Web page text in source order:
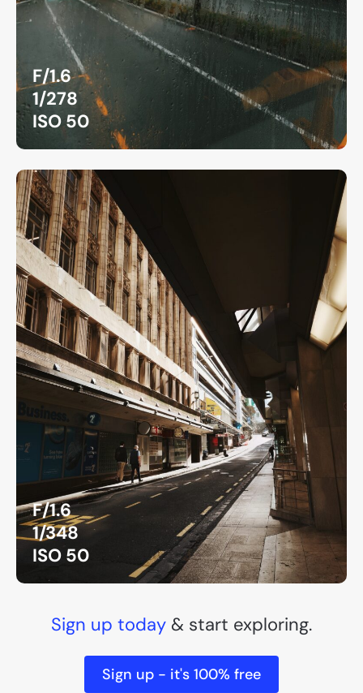
F/1.6
1/278
ISO 50
F/1.6
1/348
ISO 50
Sign up today & start exploring.
Sign up - it's 100% free